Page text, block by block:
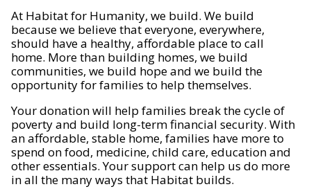
At Habitat for Humanity, we build. We build
because we believe that everyone, everywhere,
should have a healthy, affordable place to call
home. More than building homes, we build
communities, we build hope and we build the
opportunity for families to help themselves.
Your donation will help families break the cycle of
poverty and build long-term financial security. With
an affordable, stable home, families have more to
spend on food, medicine, child care, education and
other essentials. Your support can help us do more
in all the many ways that Habitat builds.